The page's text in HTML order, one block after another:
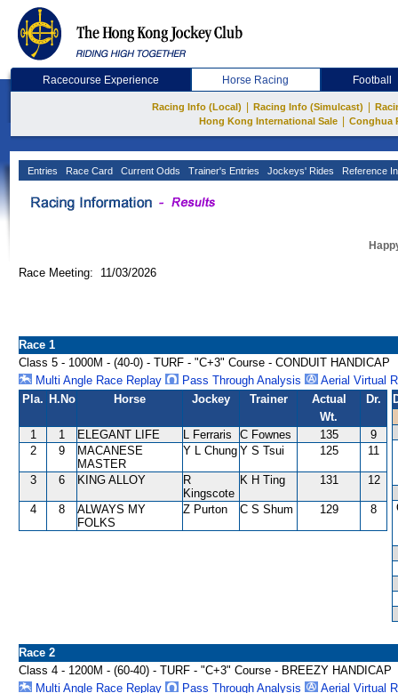
Racecourse Experience Horse Racing Football
Racing Info (Local) Racing Info (Simulcast)
Hong Kong International Sale
Conghua
Entries Race Card Current Odds Trainer's Entries Jockeys' Rides Reference
Race Meeting: 11/03/2026
Race 1
Class 5 - 1000M - (40-0) - TURF - "C+3" Course - CONDUIT HANDICAP
Multi Angle Race Replay
Pass Through Analysis
Aerial Virtual
Pla. H.No Horse Jockey Trainer
Actual
Wt.
Dr.
1 1 ELEGANT LIFE L Ferraris C Fownes 135
9
2
9
MACANESE
MASTER
Y L Chung Y S Tsui 125 11
3 6 KING ALLOY
R
Kingscote
K H Ting 131 12
4 8
ALWAYS MY
FOLKS
Z Purton C S Shum 129 8
Race 2
Class 4 - 1200M - (60-40) - TURF - "C+3" Course - BREEZY HANDICAP
Multi Angle Race Replay
Pass Through Analysis
Aerial Virtual